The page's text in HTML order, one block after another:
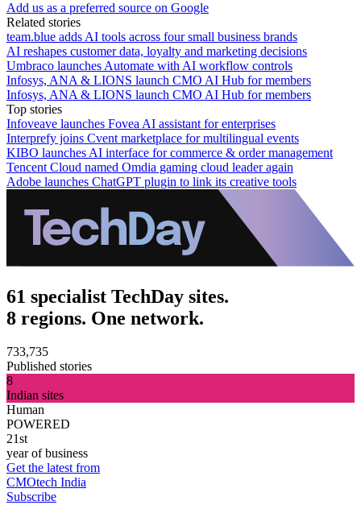
Add us as a preferred source on Google
Related stories
team.blue adds AI tools across four small business brands
AI reshapes customer data, loyalty and marketing decisions
Umbraco launches Automate with AI workflow controls
Infosys, ANA & LIONS launch CMO AI Hub for members
Infosys, ANA & LIONS launch CMO AI Hub for members
Top stories
Infoveave launches Fovea AI assistant for enterprises
Interprefy joins Cvent marketplace for multilingual events
KIBO launches AI interface for commerce & order management
Tencent Cloud named Omdia gaming cloud leader again
Adobe launches ChatGPT plugin to link its creative tools
61 specialist TechDay sites.
8 regions. One network.
733,735
Published stories
8
Indian sites
Human
POWERED
21st
year of business
Get the latest from
CMOtech India
Subscribe